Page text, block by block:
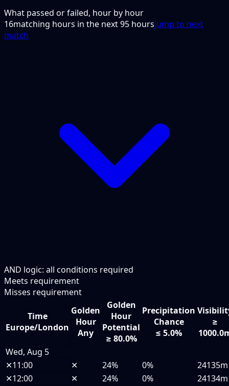
What passed or failed, hour by hour
16matching hours in the next95 hoursJump to next
match
AND logic: all conditions required
Meets requirement
Misses requirement
Time
Europe/London
Golden
Hour
Any
Golden
Hour
Potential
≥ 80.0%
Precipitation
Chance
≤ 5.0%
≥
Wed, Aug 5
✕11:00 ✕ 24% 0%
24135m
✕12:00 ✕ 24% 0% 24134m